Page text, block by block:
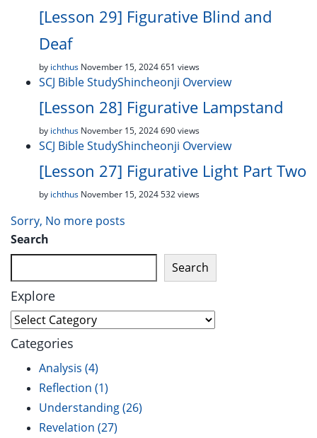
[Lesson 29] Figurative Blind and
Deaf
by ichthus November 15, 2024651 views
SCJ Bible StudyShincheonji Overview
[Lesson 28] Figurative Lampstand
by ichthus November 15, 2024690 views
SCJ Bible StudyShincheonji Overview
[Lesson 27] Figurative Light Part Two
by ichthus November 15, 2024532 views
Sorry, No more posts
Search
Search
Explore
Categories
Analysis (4)
Reflection (1)
Understanding(26)
Revelation (27)